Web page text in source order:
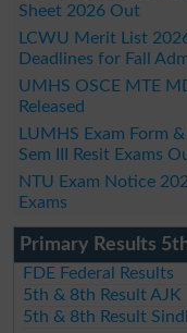
Sheet 2026 Out
LCWU Merit List
Deadlines for Fall
UMHS OSCE MTE
Released
LUMHS Exam Form
Sem III Resit Exams
NTU Exam Notice
Exams
Primary Results
FDE Federal Results
5th & 8th Result AJK
5th & 8th Result